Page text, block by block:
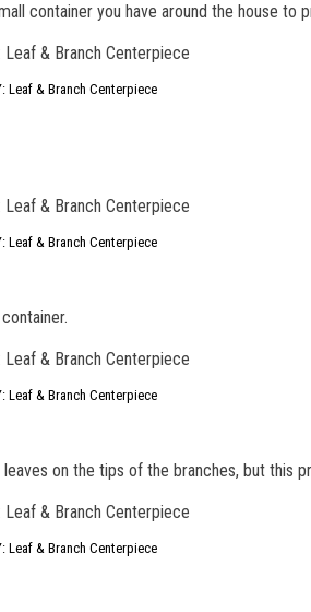
container you have around the house to
Leaf & Branch Centerpiece
Leaf & Branch Centerpiece
Leaf & Branch Centerpiece
on the tips of the branches, but this
Leaf & Branch Centerpiece